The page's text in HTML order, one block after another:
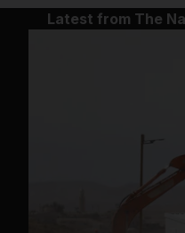
Latest from The